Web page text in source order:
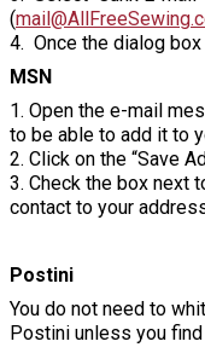
(
4. Once the dialog box
MSN
1. Open the e-mail
to be able to add it to
2. Click on the “Save
3. Check the box next
contact to your
Postini
You do not need to
Postini unless you